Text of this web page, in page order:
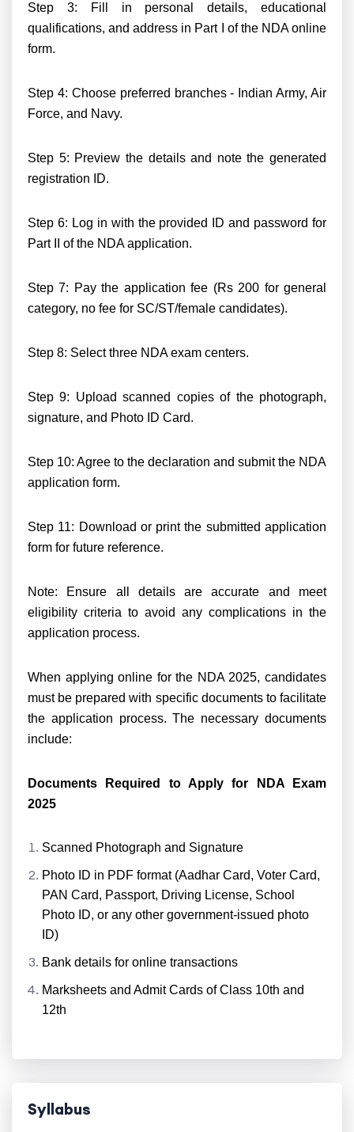
Step 3: Fill in personal details, educational
qualifications, and address in Part I of the NDA online
form.
Step 4: Choose preferred branches - Indian Army, Air
Force, and Navy.
Step 5: Preview the details and note the generated
registration ID.
Step 6: Log in with the provided ID and password for
Part II of the NDA application.
Step 7: Pay the application fee (Rs 200 for general
category, no fee for SC/ST/female candidates).
Step 8: Select three NDA exam centers.
Step 9: Upload scanned copies of the photograph,
signature, and Photo ID Card.
Step 10: Agree to the declaration and submit the NDA
application form.
Step 11: Download or print the submitted application
form for future reference.
Note: Ensure all details are accurate and meet
eligibility criteria to avoid any complications in the
application process.
When applying online for the NDA 2025, candidates
must be prepared with specific documents to facilitate
the application process. The necessary documents
include:
Documents Required to Apply for NDA Exam
2025
Scanned Photograph and Signature
Photo ID in PDF format (Aadhar Card, Voter Card,
PAN Card, Passport, Driving License, School
Photo ID, or any other government-issued photo
ID)
Bank details for online transactions
Marksheets and Admit Cards of Class 10th and
12th
Syllabus